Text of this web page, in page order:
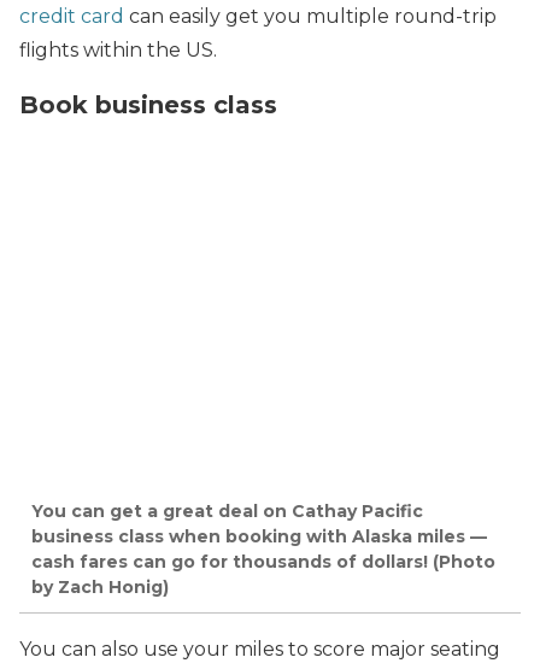
credit card can easily get you multiple round-trip
flights within the US.
Book business class
You can get a great deal on Cathay Pacific
business class when booking with Alaska miles —
cash fares can go for thousands of dollars! (Photo
by Zach Honig)
You can also use your miles to score major seating